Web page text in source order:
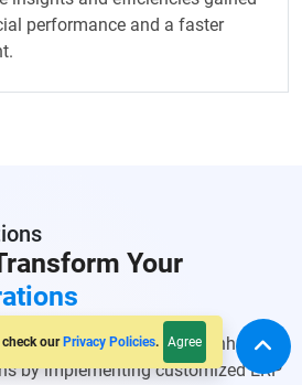
check our Privacy Policies. Agree
performance and a faster
Your
services help you enhance
by implementing customized ERP